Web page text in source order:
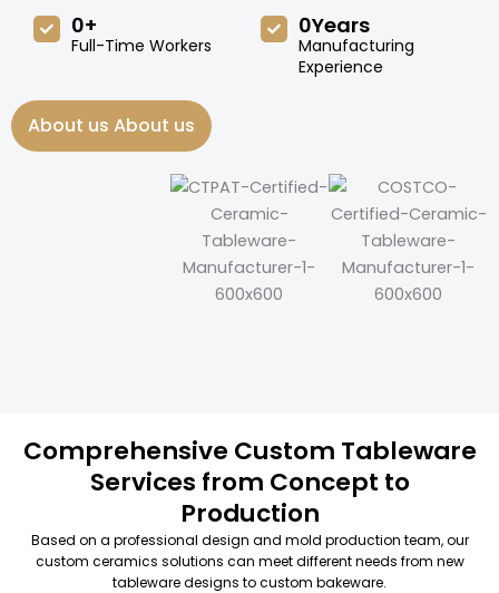
Full-Time Workers
0+
Manufacturing
Experience
0Years
About us About us
Comprehensive Custom Tableware
Services from Concept to
Production
Based on a professional design and mold production team, our
custom ceramics solutions can meet different needs from new
tableware designs to custom bakeware.